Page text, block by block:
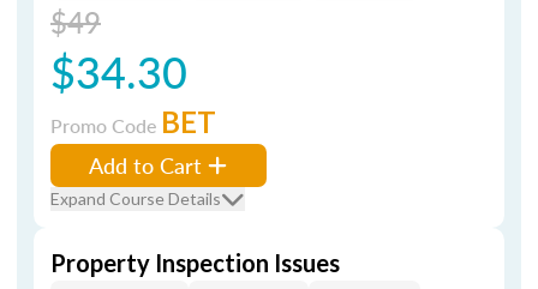
$49
$34.30
Promo Code BET
Add to Cart
Expand Course Details
Property Inspection Issues